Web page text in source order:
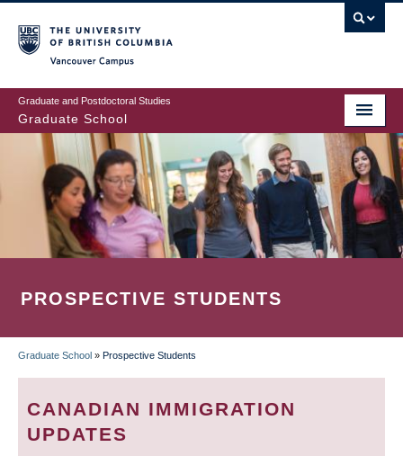
to
main
content
Graduate and Postdoctoral Studies
Graduate School
PROSPECTIVE STUDENTS
BREADCRUMB
Graduate School » Prospective Students
CANADIAN IMMIGRATION
UPDATES